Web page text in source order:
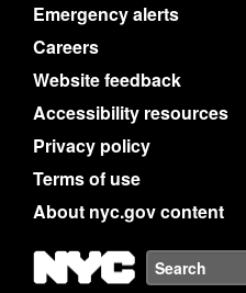
Emergency alerts
Careers
Website feedback
Accessibility resources
Privacy policy
Terms of use
About nyc.gov content
NYC